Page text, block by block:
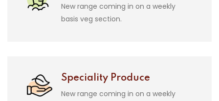
New range coming in on a weekly
basis veg section.
Speciality Produce
New range coming in on a weekly